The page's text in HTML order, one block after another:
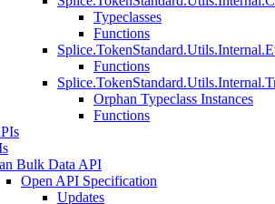
Typeclasses
Functions
Functions
Orphan Typeclass Instances
Functions
Bulk Data API
Open API Specification
Updates